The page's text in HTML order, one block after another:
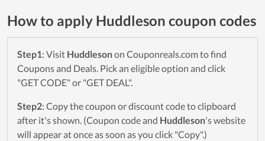
How to apply Huddleson coupon codes
Step1: Visit Huddlesonon Couponreals.com to find
Coupons and Deals. Pick an eligible option and click
"GET CODE" or "GET DEAL".
Step2: Copy the coupon or discount code to clipboard
after it's shown. (Coupon code and Huddleson's website
will appear at once as soon as you click "Copy".)